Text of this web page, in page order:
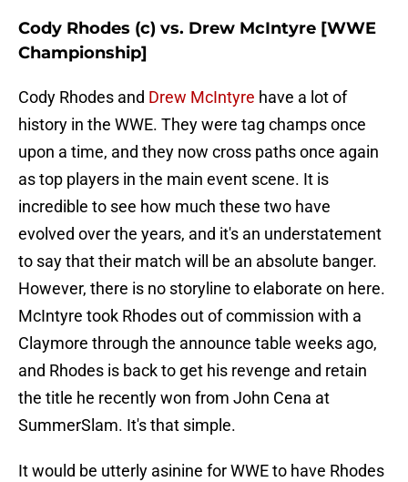
Cody Rhodes (c) vs. Drew McIntyre [WWE
Championship]
Cody Rhodes and Drew McIntyre have a lot of
history in the WWE. They were tag champs once
upon a time, and they now cross paths once again
as top players in the main event scene. It is
incredible to see how much these two have
evolved over the years, and it's an understatement
to say that their match will be an absolute banger.
However, there is no storyline to elaborate on here.
McIntyre took Rhodes out of commission with a
Claymore through the announce table weeks ago,
and Rhodes is back to get his revenge and retain
the title he recently won from John Cena at
SummerSlam. It's that simple.
It would be utterly asinine for WWE to have Rhodes